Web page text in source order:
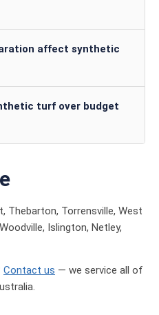
affect synthetic
turf over budget
Thebarton, Torrensville, West
Islington, Netley,
Contact us — we service all of
.